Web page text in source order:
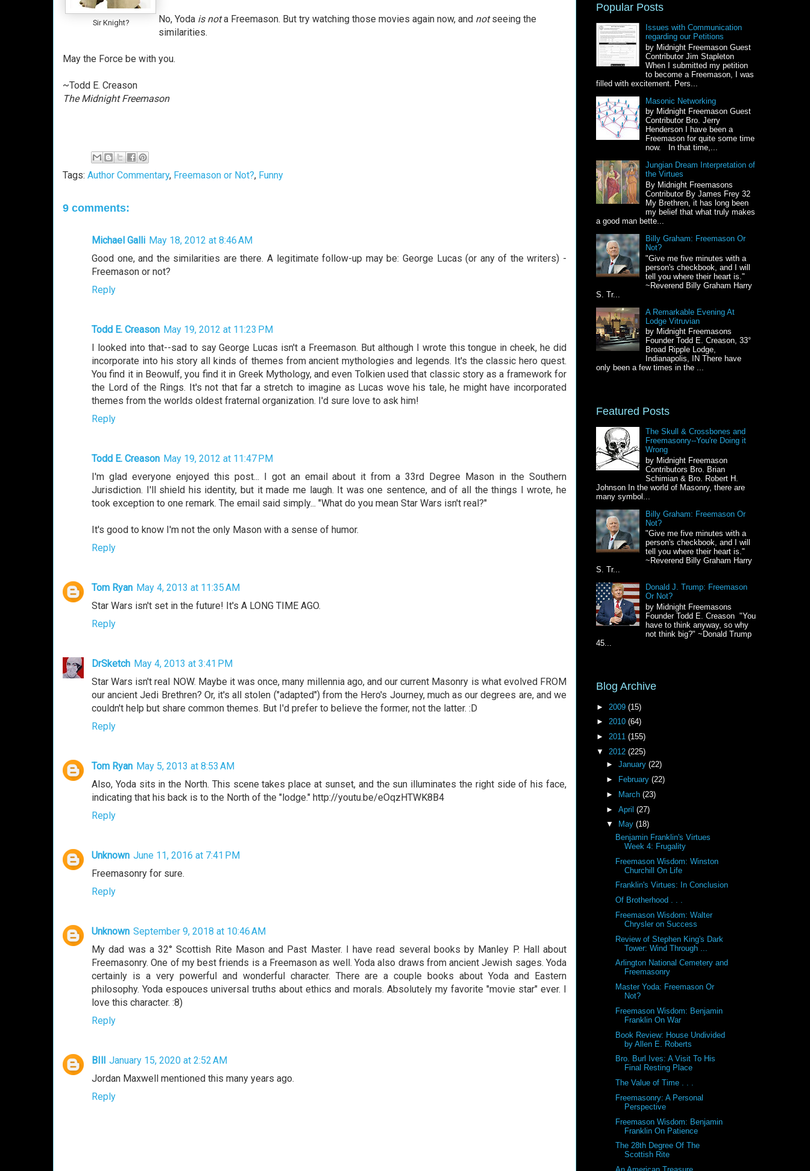
Sir Knight? No, Yoda is nota Freemason. But try watching those movies again now, and notseeing the
similarities.
May the Force be with you.
~Todd E. Creason
The Midnight Freemason
Tags: Author Commentary, Freemason or Not?, Funny
9 comments:
Michael Galli May 18, 2012 at 8:46 AM
Good one, and the similarities are there. A legitimate follow-up may be: George Lucas (or any of the writers) -
Freemason or not?
Reply
Todd E. Creason May 19, 2012 at 11:23 PM
I looked into that--sad to say George Lucas isn't a Freemason. But although I wrote this tongue in cheek, he did
incorporate into his story all kinds of themes from ancient mythologies and legends. It's the classic hero quest.
You find it in Beowulf, you find it in Greek Mythology, and even Tolkien used that classic story as a framework for
the Lord of the Rings. It's not that far a stretch to imagine as Lucas wove his tale, he might have incorporated
themes from the worlds oldest fraternal organization. I'd sure love to ask him!
Reply
Todd E. Creason May 19, 2012 at 11:47 PM
I'm glad everyone enjoyed this post... I got an email about it from a 33rd Degree Mason in the Southern
Jurisdiction. I'll shield his identity, but it made me laugh. It was one sentence, and of all the things I wrote, he
took exception to one remark. The email said simply... "What do you mean Star Wars isn't real?"
It's good to know I'm not the only Mason with a sense of humor.
Reply
Tom Ryan May 4, 2013 at 11:35 AM
Star Wars isn't set in the future! It's A LONG TIME AGO.
Reply
DrSketch May 4, 2013 at 3:41 PM
Star Wars isn't real NOW. Maybe it was once, many millennia ago, and our current Masonry is what evolved FROM
our ancient Jedi Brethren? Or, it's all stolen ("adapted") from the Hero's Journey, much as our degrees are, and we
couldn't help but share common themes. But I'd prefer to believe the former, not the latter. :D
Reply
Tom Ryan May 5, 2013 at 8:53 AM
Also, Yoda sits in the North. This scene takes place at sunset, and the sun illuminates the right side of his face,
indicating that his back is to the North of the "lodge." http://youtu.be/eOqzHTWK8B4
Reply
Unknown June 11, 2016 at 7:41 PM
Freemasonry for sure.
Reply
Unknown September 9, 2018 at 10:46 AM
My dad was a 32° Scottish Rite Mason and Past Master. I have read several books by Manley P. Hall about
Freemasonry. One of my best friends is a Freemason as well. Yoda also draws from ancient Jewish sages. Yoda
certainly is a very powerful and wonderful character. There are a couple books about Yoda and Eastern
philosophy. Yoda espouces universal truths about ethics and morals. Absolutely my favorite "movie star" ever. I
love this character. :8)
Reply
BIll January 15, 2020 at 2:52 AM
Jordan Maxwell mentioned this many years ago.
Reply
Popular Posts
Issues with Communication
regarding our Petitions
by Midnight Freemason Guest
Contributor Jim Stapleton
When I submitted my petition
to become a Freemason, I was
filled with excitement. Pers...
Masonic Networking
by Midnight Freemason Guest
Contributor Bro. Jerry
Henderson I have been a
Freemason for quite some time
now. In that time,...
Jungian Dream Interpretation of
the Virtues
By Midnight Freemasons
Contributor By James Frey 32
My Brethren, it has long been
my belief that what truly makes
a good man bette...
Billy Graham: Freemason Or
Not?
"Give me five minutes with a
person's checkbook, and I will
tell you where their heart is."
~Reverend Billy Graham Harry
S. Tr...
A Remarkable Evening At
Lodge Vitruvian
by Midnight Freemasons
Founder Todd E. Creason, 33°
Broad Ripple Lodge,
Indianapolis, IN There have
only been a few times in the ...
Featured Posts
The Skull & Crossbones and
Freemasonry--You're Doing it
Wrong
by Midnight Freemason
Contributors Bro. Brian
Schimian & Bro. Robert H.
Johnson In the world of Masonry, there are
many symbol...
Billy Graham: Freemason Or
Not?
"Give me five minutes with a
person's checkbook, and I will
tell you where their heart is."
~Reverend Billy Graham Harry
S. Tr...
Donald J. Trump: Freemason
Or Not?
by Midnight Freemasons
Founder Todd E. Creason "You
have to think anyway, so why
not think big?" ~Donald Trump
45...
Blog Archive
► 2009 (15)
► 2010 (64)
► 2011 (155)
▼ 2012 (225)
► January (22)
►
February (22)
►
March (23)
► April (27)
▼
May (18)
Benjamin Franklin's Virtues
Week 4: Frugality
Freemason Wisdom: Winston
Churchill On Life
Franklin's Virtues: In Conclusion
Of Brotherhood . . .
Freemason Wisdom: Walter
Chrysler on Success
Review of Stephen King's Dark
Tower: Wind Through ...
Arlington National Cemetery and
Freemasonry
Master Yoda: Freemason Or
Not?
Freemason Wisdom: Benjamin
Franklin On War
Book Review: House Undivided
by Allen E. Roberts
Bro. Burl Ives: A Visit To His
Final Resting Place
The Value of Time . . .
Freemasonry: A Personal
Perspective
Freemason Wisdom: Benjamin
Franklin On Patience
The 28th Degree Of The
Scottish Rite